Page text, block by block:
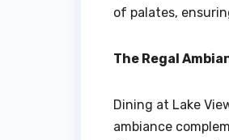
of palates,
The Regal
Dining at Lake
ambiance